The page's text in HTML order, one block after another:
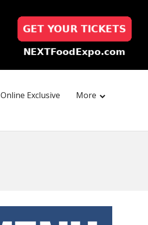
Online Exclusive More